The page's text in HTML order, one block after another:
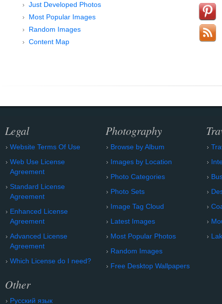
Just Developed Photos
Most Popular Images
Random Images
Content Map
Legal
Website Terms Of Use
Web Use License
Agreement
Standard License
Agreement
Enhanced License
Agreement
Advanced License
Agreement
Which License do I need?
Other
Русский язык
Photography
Browse by Album
Images by Location
Photo Categories
Photo Sets
Image Tag Cloud
Latest Images
Most Popular Photos
Random Images
Free Desktop Wallpapers